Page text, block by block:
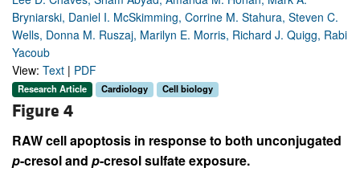
Bryniarski, Daniel I. McSkimming, Corrine M. Stahura, Steven C.
Wells, Donna M. Ruszaj, Marilyn E. Morris, Richard J. Quigg, Rabi
Yacoub
View: Text | PDF
Research Article Cardiology Cell biology
Figure 4
RAW cell apoptosis in response to both unconjugated
p-cresol and p-cresol sulfate exposure.